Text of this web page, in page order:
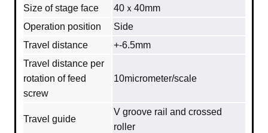
Size of stage face
40ｘ40mm
Operation position
Side
Travel distance
+-6.5mm
Travel distance per
rotation of feed
screw
10micrometer/scale
Travel guide
V groove rail and crossed
roller